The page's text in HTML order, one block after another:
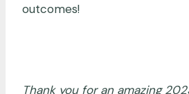
outcomes!
Thank you for an amazing